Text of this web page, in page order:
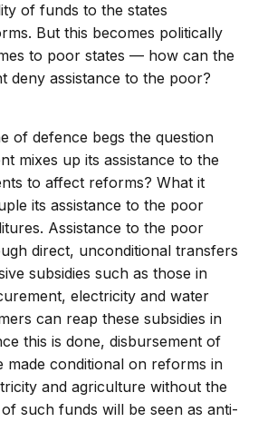
of funds to the states
But this becomes politically
to poor states — how can the
deny assistance to the poor?
of defence begs the question
mixes up its assistance to the
to affect reforms? What it
its assistance to the poor
Assistance to the poor
direct, unconditional transfers
subsidies such as those in
electricity and water
can reap these subsidies in
this is done, disbursement of
made conditional on reforms in
and agriculture without the
such funds will be seen as anti-